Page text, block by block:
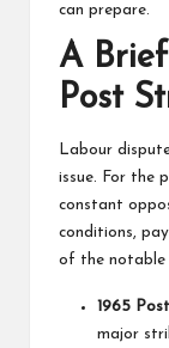
can prepare.
A
Post
Labour
issue. For the
constant
conditions,
of the notable
1965
major